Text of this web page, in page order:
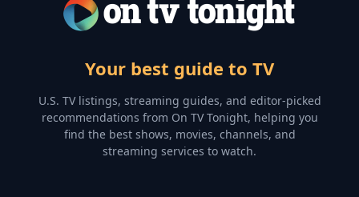
Your best guide to TV
U.S. TV listings, streaming guides, and editor-picked
recommendations from On TV Tonight, helping you
find the best shows, movies, channels, and
streaming services to watch.